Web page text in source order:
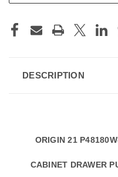
DESCRIPTION
ORIGIN 21
CABINET DRAWER